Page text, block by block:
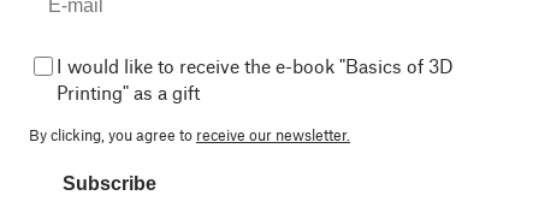
I would like to receive the e-book "Basics of 3D
Printing" as a gift
By clicking, you agree to receive our newsletter.
Subscribe